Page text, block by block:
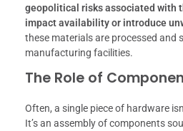
geopolitical risks associated with
impact availability or introduce
these materials are processed and
manufacturing facilities.
The Role of
Often, a single piece of hardware
It’s an assembly of components